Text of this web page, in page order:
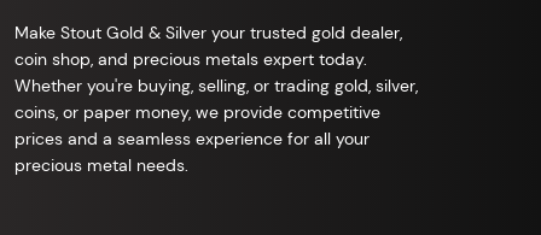
Make Stout Gold & Silver your trusted gold dealer,
coin shop, and precious metals expert today.
Whether you're buying, selling, or trading gold, silver,
coins, or paper money, we provide competitive
prices and a seamless experience for all your
precious metal needs.